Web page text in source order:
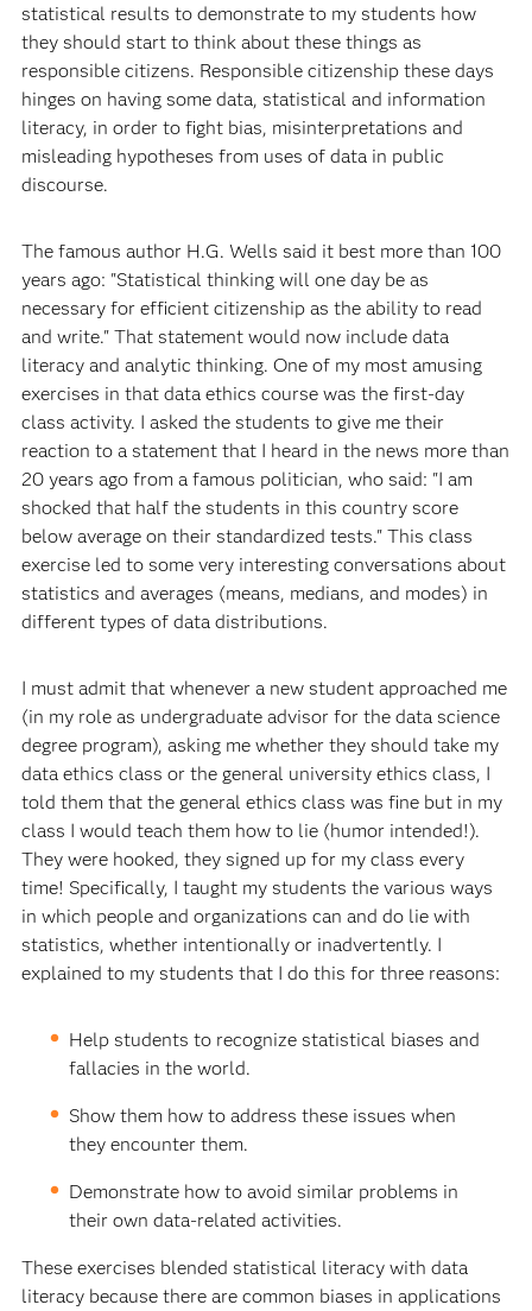
statistical results to demonstrate to my students how
they should start to think about these things as
responsible citizens. Responsible citizenship these days
hinges on having some data, statistical and information
literacy, in order to fight bias, misinterpretations and
misleading hypotheses from uses of data in public
discourse.
The famous author H.G. Wells said it best more than 100
years ago: "Statistical thinking will one day be as
necessary for efficient citizenship as the ability to read
and write." That statement would now include data
literacy and analytic thinking. One of my most amusing
exercises in that data ethics course was the first-day
class activity. I asked the students to give me their
reaction to a statement that I heard in the news more than
20 years ago from a famous politician, who said: "I am
shocked that half the students in this country score
below average on their standardized tests." This class
exercise led to some very interesting conversations about
statistics and averages (means, medians, and modes) in
different types of data distributions.
I must admit that whenever a new student approached me
(in my role as undergraduate advisor for the data science
degree program), asking me whether they should take my
data ethics class or the general university ethics class, I
told them that the general ethics class was fine but in my
class I would teach them how to lie (humor intended!).
They were hooked, they signed up for my class every
time! Specifically, I taught my students the various ways
in which people and organizations can and do lie with
statistics, whether intentionally or inadvertently. I
explained to my students that I do this for three reasons:
Help students to recognize statistical biases and
fallacies in the world.
Show them how to address these issues when
they encounter them.
Demonstrate how to avoid similar problems in
their own data-related activities.
These exercises blended statistical literacy with data
literacy because there are common biases in applications